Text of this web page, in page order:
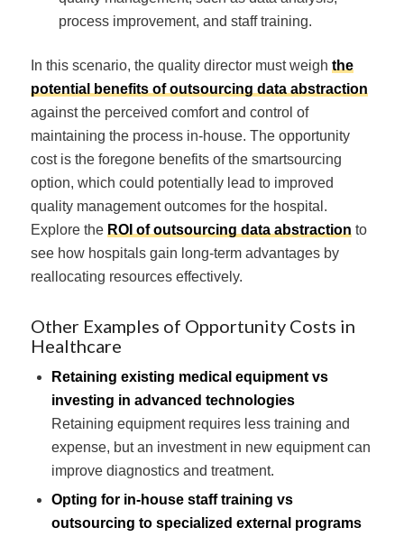
process improvement, and staff training.
In this scenario, the quality director must weigh the
potential benefits of outsourcing data abstraction
against the perceived comfort and control of
maintaining the process in-house. The opportunity
cost is the foregone benefits of the smartsourcing
option, which could potentially lead to improved
quality management outcomes for the hospital.
Explore the ROI of outsourcing data abstraction to
see how hospitals gain long-term advantages by
reallocating resources effectively.
Other Examples of Opportunity Costs in
Healthcare
Retaining existing medical equipment vs
investing in advanced technologies
Retaining equipment requires less training and
expense, but an investment in new equipment can
improve diagnostics and treatment.
Opting for in-house staff training vs
outsourcing to specialized external programs